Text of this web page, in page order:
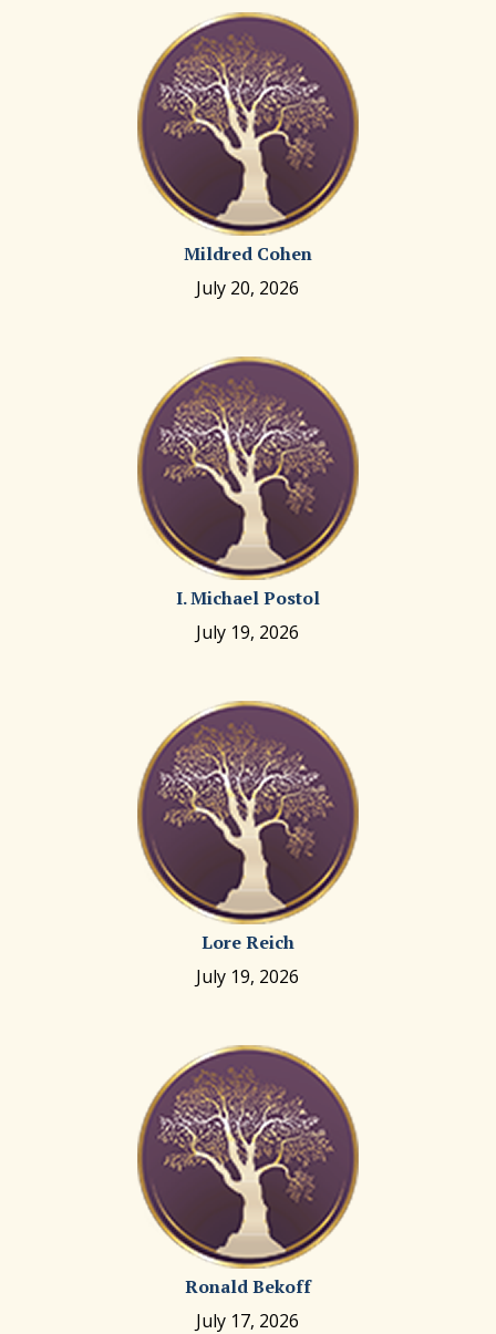
Mildred Cohen
July 20, 2026
I. Michael Postol
July 19, 2026
Lore Reich
July 19, 2026
Ronald Bekoff
July 17, 2026